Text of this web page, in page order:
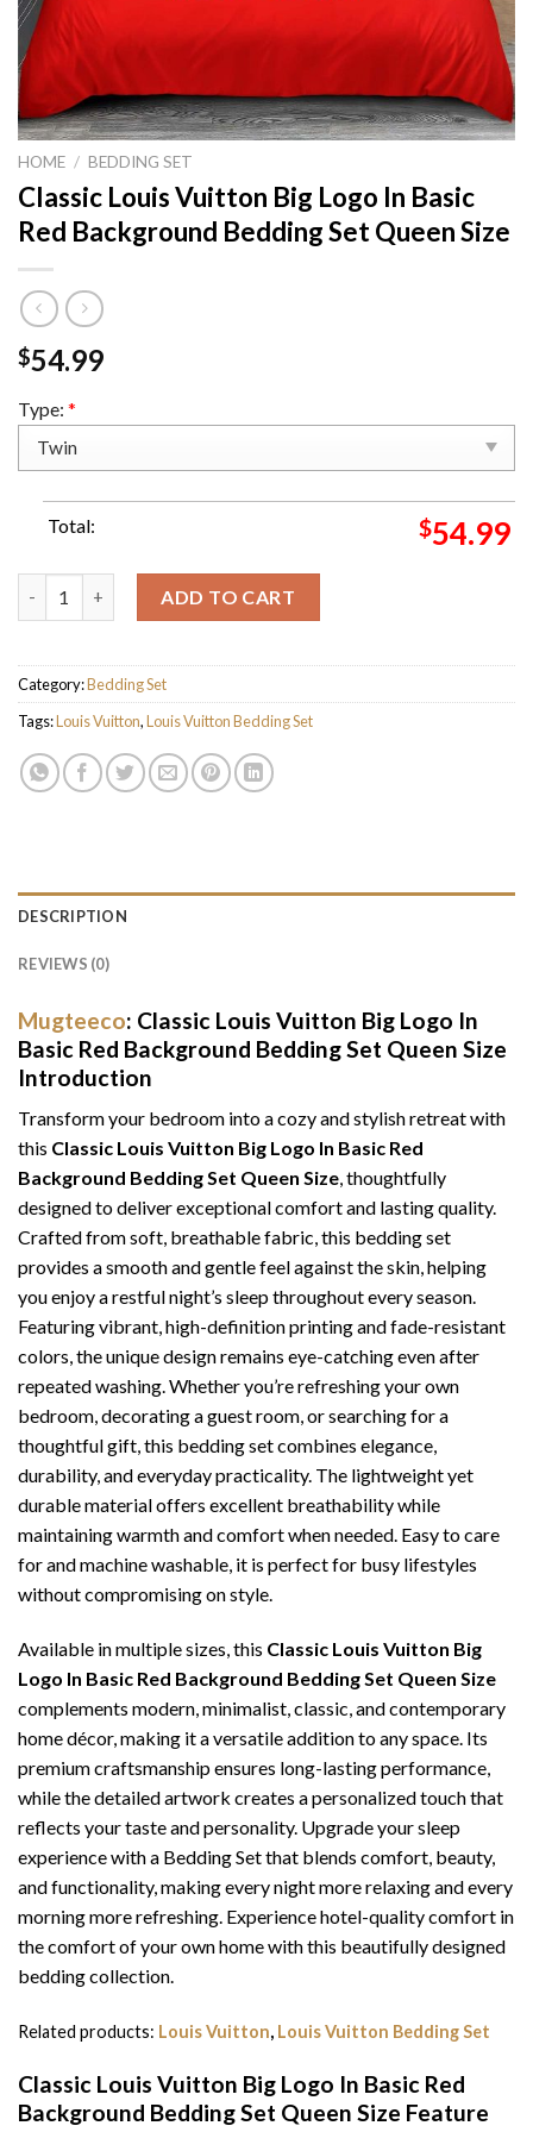
HOME / BEDDING SET
Classic Louis Vuitton Big Logo In Basic
Red Background Bedding Set Queen Size
$54.99
Type: *
Total: $54.99
ADD TO CART
Category:Bedding Set
Tags:Louis Vuitton,Louis Vuitton Bedding Set
DESCRIPTION
REVIEWS (0)
Mugteeco: Classic Louis Vuitton Big Logo In
Basic Red Background Bedding Set Queen Size
Introduction
Transform your bedroom into a cozy and stylish retreat with
this Classic Louis Vuitton Big Logo In Basic Red
Background Bedding Set Queen Size, thoughtfully
designed to deliver exceptional comfort and lasting quality.
Crafted from soft, breathable fabric, this bedding set
provides a smooth and gentle feel against the skin, helping
you enjoy a restful night’s sleep throughout every season.
Featuring vibrant, high-definition printing and fade-resistant
colors, the unique design remains eye-catching even after
repeated washing. Whether you’re refreshing your own
bedroom, decorating a guest room, or searching for a
thoughtful gift, this bedding set combines elegance,
durability, and everyday practicality. The lightweight yet
durable material offers excellent breathability while
maintaining warmth and comfort when needed. Easy to care
for and machine washable, it is perfect for busy lifestyles
without compromising on style.
Available in multiple sizes, this Classic Louis Vuitton Big
Logo In Basic Red Background Bedding Set Queen Size
complements modern, minimalist, classic, and contemporary
home décor, making it a versatile addition to any space. Its
premium craftsmanship ensures long-lasting performance,
while the detailed artwork creates a personalized touch that
reflects your taste and personality. Upgrade your sleep
experience with a Bedding Set that blends comfort, beauty,
and functionality, making every night more relaxing and every
morning more refreshing. Experience hotel-quality comfort in
the comfort of your own home with this beautifully designed
bedding collection.
Related products: Louis Vuitton, Louis Vuitton Bedding Set
Classic Louis Vuitton Big Logo In Basic Red
Background Bedding Set Queen Size Feature